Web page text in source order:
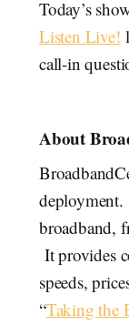
Today’s
Listen Live!
call-in
About
broadband,
It provides
speeds,
“Taking the